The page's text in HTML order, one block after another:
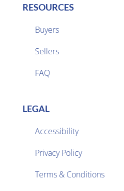
RESOURCES
Buyers
Sellers
FAQ
LEGAL
Accessibility
Privacy Policy
Terms & Conditions